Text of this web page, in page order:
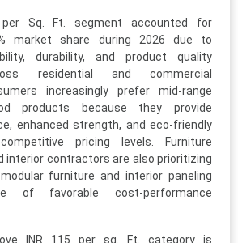
Sq. Ft. segment accounted for
market share during 2026 due to
durability, and product quality
residential and commercial
increasingly prefer mid-range
products because they provide
enhanced strength, and eco-friendly
pricing levels. Furniture
interior contractors are also prioritizing
furniture and interior paneling
of favorable cost-performance
INR 115 per sq. Ft. category is